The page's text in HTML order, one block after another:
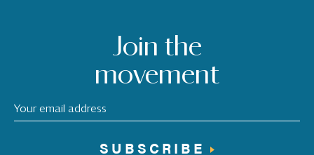
Join the
movement
SUBSCRIBE